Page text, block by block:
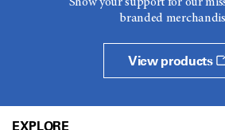
branded
View products
EXPLORE